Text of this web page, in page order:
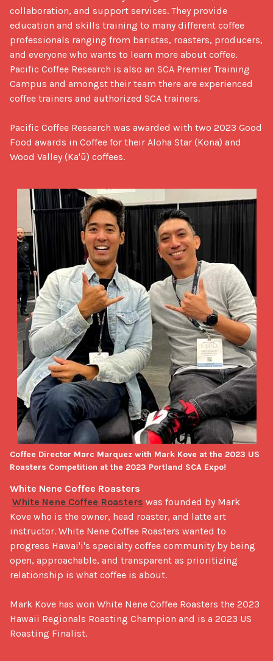
collaboration, and support services. They provide
education and skills training to many different coffee
professionals ranging from baristas, roasters, producers,
and everyone who wants to learn more about coffee.
Pacific Coffee Research is also an SCA Premier Training
Campus and amongst their team there are experienced
coffee trainers and authorized SCA trainers.
Pacific Coffee Research was awarded with two 2023 Good
Food awards in Coffee for their Aloha Star (Kona) and
Wood Valley (Ka'ū) coffees.
White Nene Coffee Roasters
White Nene Coffee Roasters was founded by Mark
Kove who is the owner, head roaster, and latte art
instructor. White Nene Coffee Roasters wanted to
progress Hawai'i's specialty coffee community by being
open, approachable, and transparent as prioritizing
relationship is what coffee is about.
Mark Kove has won White Nene Coffee Roasters the 2023
Hawaii Regionals Roasting Champion and is a 2023 US
Roasting Finalist.
Coffee Director Marc Marquez with Mark Kove at the 2023 US
Roasters Competition at the 2023 Portland SCA Expo!